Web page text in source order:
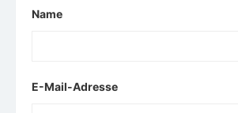
Name
E-Mail-Adresse